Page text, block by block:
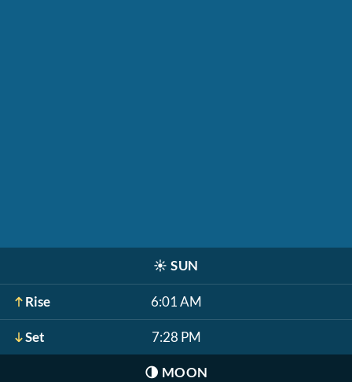
☀️ SUN
Rise 6:01 AM
Set 7:28 PM
🌗 MOON